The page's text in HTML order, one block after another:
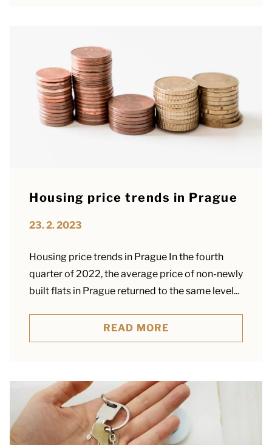
Housing price trends in Prague
23. 2. 2023
Housing price trends in Prague In the fourth
quarter of 2022, the average price of non-newly
built flats in Prague returned to the same level...
READ MORE